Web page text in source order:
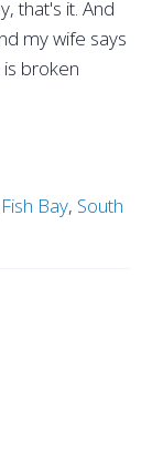
that's it. And
my wife says
broken
Fish Bay, South